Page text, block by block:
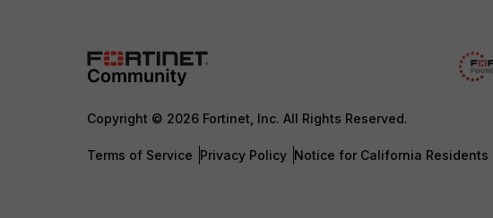
Copyright © 2026 Fortinet, Inc. All Rights Reserved.
Terms of Service Privacy Policy Notice for California Residents